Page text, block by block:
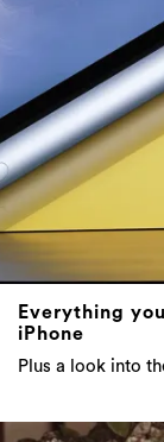
Everything
iPhone
Plus a look into